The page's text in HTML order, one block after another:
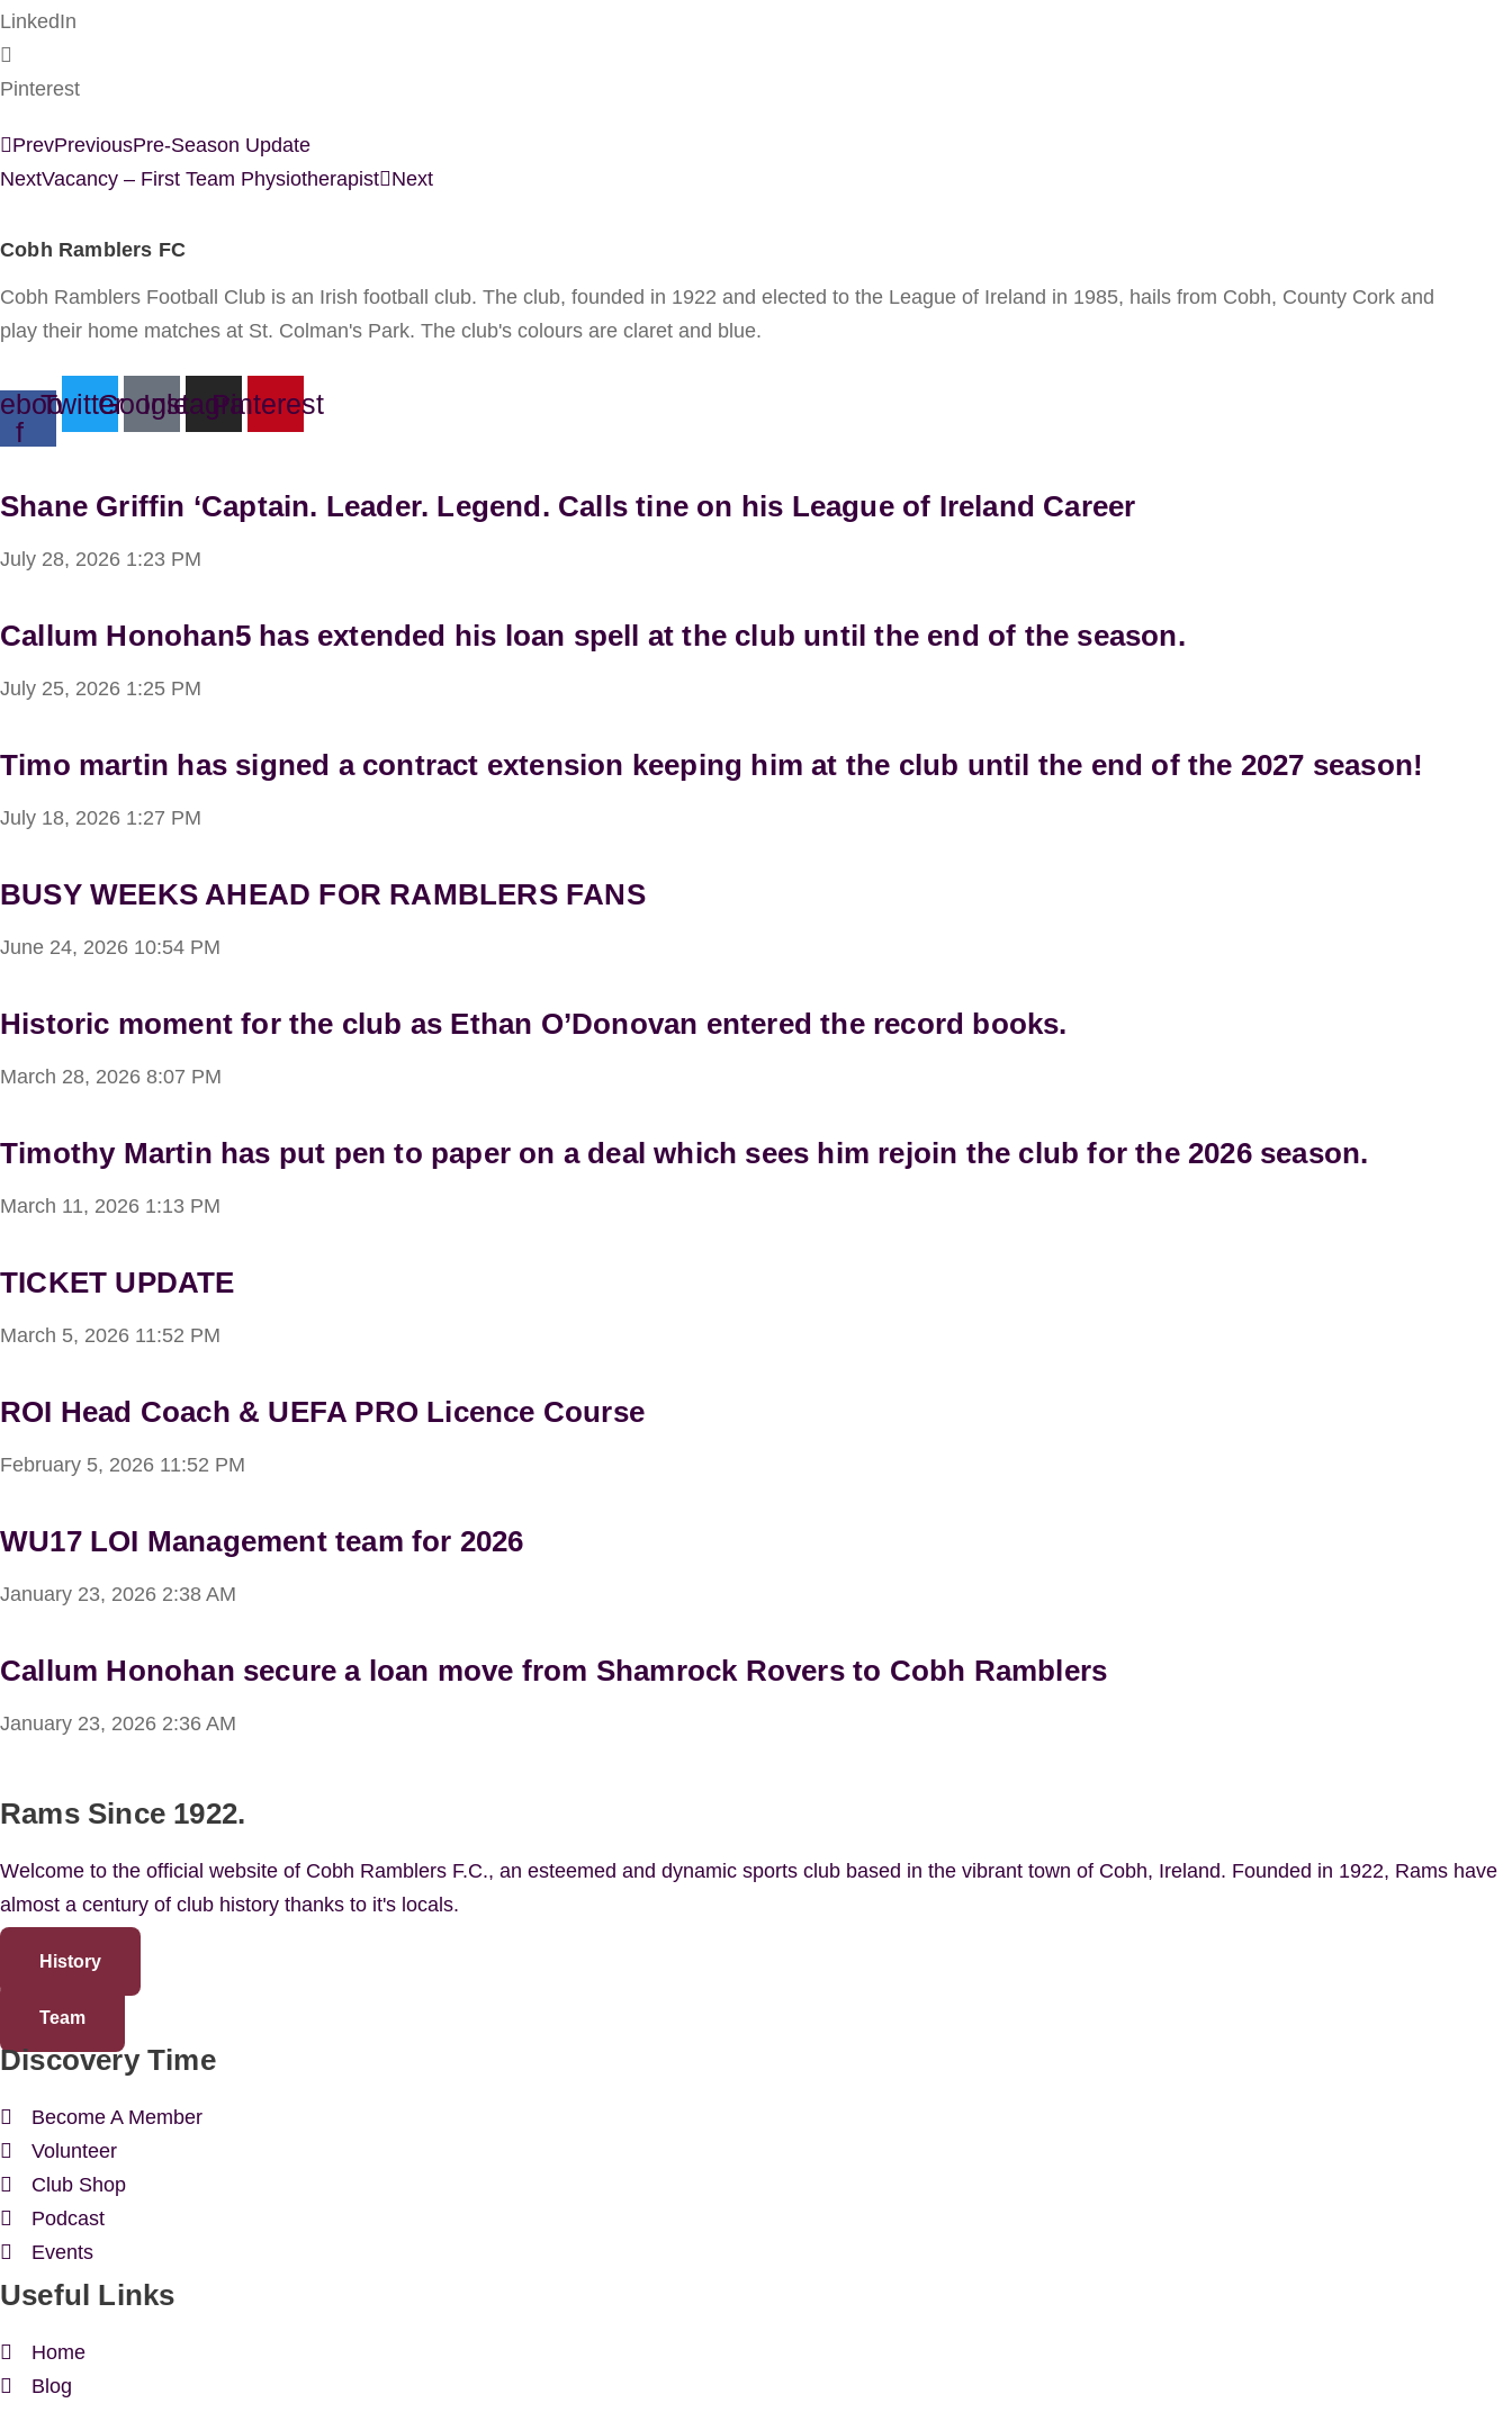
LinkedIn
Pinterest
PrevPreviousPre-Season Update
NextVacancy – First Team Physiotherapist Next
Cobh Ramblers FC
Cobh Ramblers Football Club is an Irish football club. The club, founded in 1922 and elected to the League of Ireland in 1985, hails from Cobh, County Cork and
play their home matches at St. Colman's Park. The club's colours are claret and blue.
f
TwitterGoogleInstagramPinterest
Shane Griffin ‘Captain. Leader. Legend. Calls tine on his League of Ireland Career
July 28, 2026 1:23 PM
Callum Honohan5 has extended his loan spell at the club until the end of the season.
July 25, 2026 1:25 PM
Timo martin has signed a contract extension keeping him at the club until the end of the 2027 season!
July 18, 2026 1:27 PM
BUSY WEEKS AHEAD FOR RAMBLERS FANS
June 24, 2026 10:54 PM
Historic moment for the club as Ethan O’Donovan entered the record books.
March 28, 2026 8:07 PM
Timothy Martin has put pen to paper on a deal which sees him rejoin the club for the 2026 season.
March 11, 2026 1:13 PM
TICKET UPDATE
March 5, 2026 11:52 PM
ROI Head Coach & UEFA PRO Licence Course
February 5, 2026 11:52 PM
WU17 LOI Management team for 2026
January 23, 2026 2:38 AM
Callum Honohan secure a loan move from Shamrock Rovers to Cobh Ramblers
January 23, 2026 2:36 AM
Rams Since 1922.
Welcome to the official website of Cobh Ramblers F.C., an esteemed and dynamic sports club based in the vibrant town of Cobh, Ireland. Founded in 1922, Rams have
almost a century of club history thanks to it's locals.
History
Team
Discovery Time
Become A Member
Volunteer
Club Shop
Podcast
Events
Useful Links
Home
Blog